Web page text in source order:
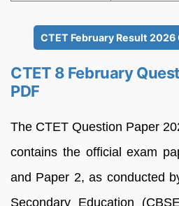
CTET February Result
CTET 8 February
PDF
The CTET Question Paper
contains the official exam
and Paper 2, as conducted
Secondary Education